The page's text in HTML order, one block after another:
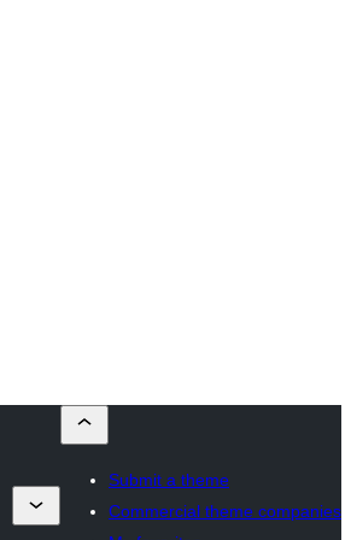
Submit a theme
Commercial theme companies